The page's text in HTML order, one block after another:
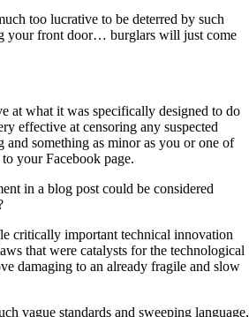
too lucrative to be deterred by such
your front door… burglars will just come
at what it was specifically designed to do
effective at censoring any suspected
something as minor as you or one of
your Facebook page.
in a blog post could be considered
critically important technical innovation
that were catalysts for the technological
damaging to an already fragile and slow
vague standards and sweeping language,